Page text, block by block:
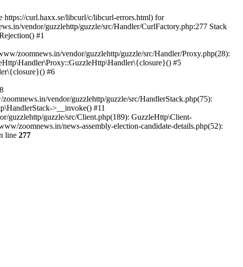
curl.haxx.se/libcurl/c/libcurl-errors.html) for
vendor/guzzlehttp/guzzle/src/Handler/CurlFactory.php:277 Stack
#1
zoomnews.in/vendor/guzzlehttp/guzzle/src/Handler/Proxy.php(28):
#5
#6
vendor/guzzlehttp/guzzle/src/HandlerStack.php(75):
>__invoke() #11
guzzlehttp/guzzle/src/Client.php(189): GuzzleHttp\Client-
zoomnews.in/news-assembly-election-candidate-details.php(52):
line 277